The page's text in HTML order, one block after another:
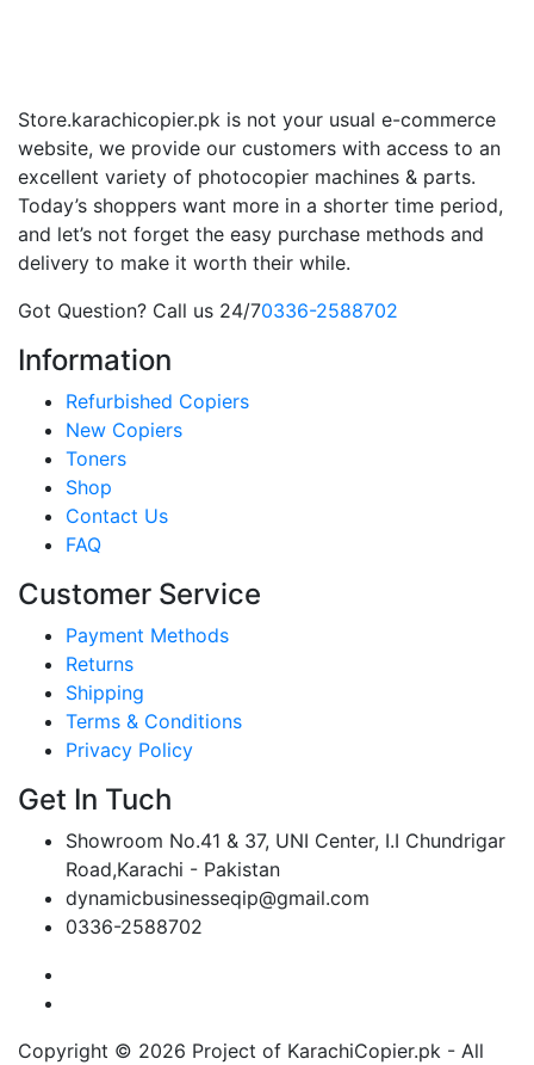
Store.karachicopier.pk is not your usual e-commerce
website, we provide our customers with access to an
excellent variety of photocopier machines & parts.
Today’s shoppers want more in a shorter time period,
and let’s not forget the easy purchase methods and
delivery to make it worth their while.
Got Question? Call us 24/70336-2588702
Information
Refurbished Copiers
New Copiers
Toners
Shop
Contact Us
FAQ
Customer Service
Payment Methods
Returns
Shipping
Terms & Conditions
Privacy Policy
Get In Tuch
Showroom No.41 & 37, UNI Center, I.I Chundrigar
Road,Karachi - Pakistan
dynamicbusinesseqip@gmail.com
0336-2588702
Copyright © 2026 Project of KarachiCopier.pk - All